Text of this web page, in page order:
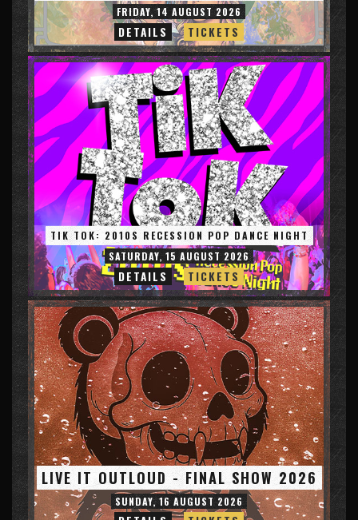
FRIDAY, 14 AUGUST 2026
DETAILS TICKETS
TIK TOK: 2010S RECESSION POP DANCE NIGHT
SATURDAY, 15 AUGUST 2026
DETAILS TICKETS
LIVE IT OUTLOUD - FINAL SHOW 2026
SUNDAY, 16 AUGUST 2026